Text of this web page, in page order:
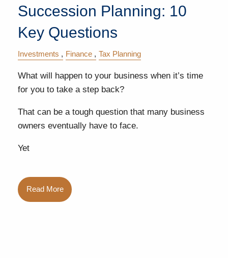
Succession Planning: 10
Key Questions
Investments Finance Tax Planning
What will happen to your business when it’s time
for you to take a step back?
That can be a tough question that many business
owners eventually have to face.
Yet
Read More